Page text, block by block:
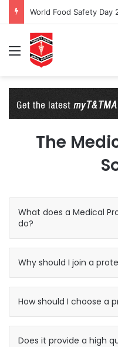
World Food Safety Day
Menu
The
What does a Medical
do?
Why should I join a
How should I choose a
Does it provide a high